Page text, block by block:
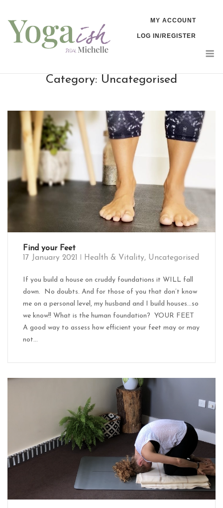
content
MY ACCOUNT
LOG IN/REGISTER
Category: Uncategorised
Find your Feet
17 January 2021
Health & Vitality, Uncategorised
If you build a house on cruddy foundations it WILL fall
down. No doubts. And for those of you that don’t know
me on a personal level, my husband and I build houses…so
we know!! What is the human foundation? YOUR FEET
A good way to assess how efficient your feet may or may
not...